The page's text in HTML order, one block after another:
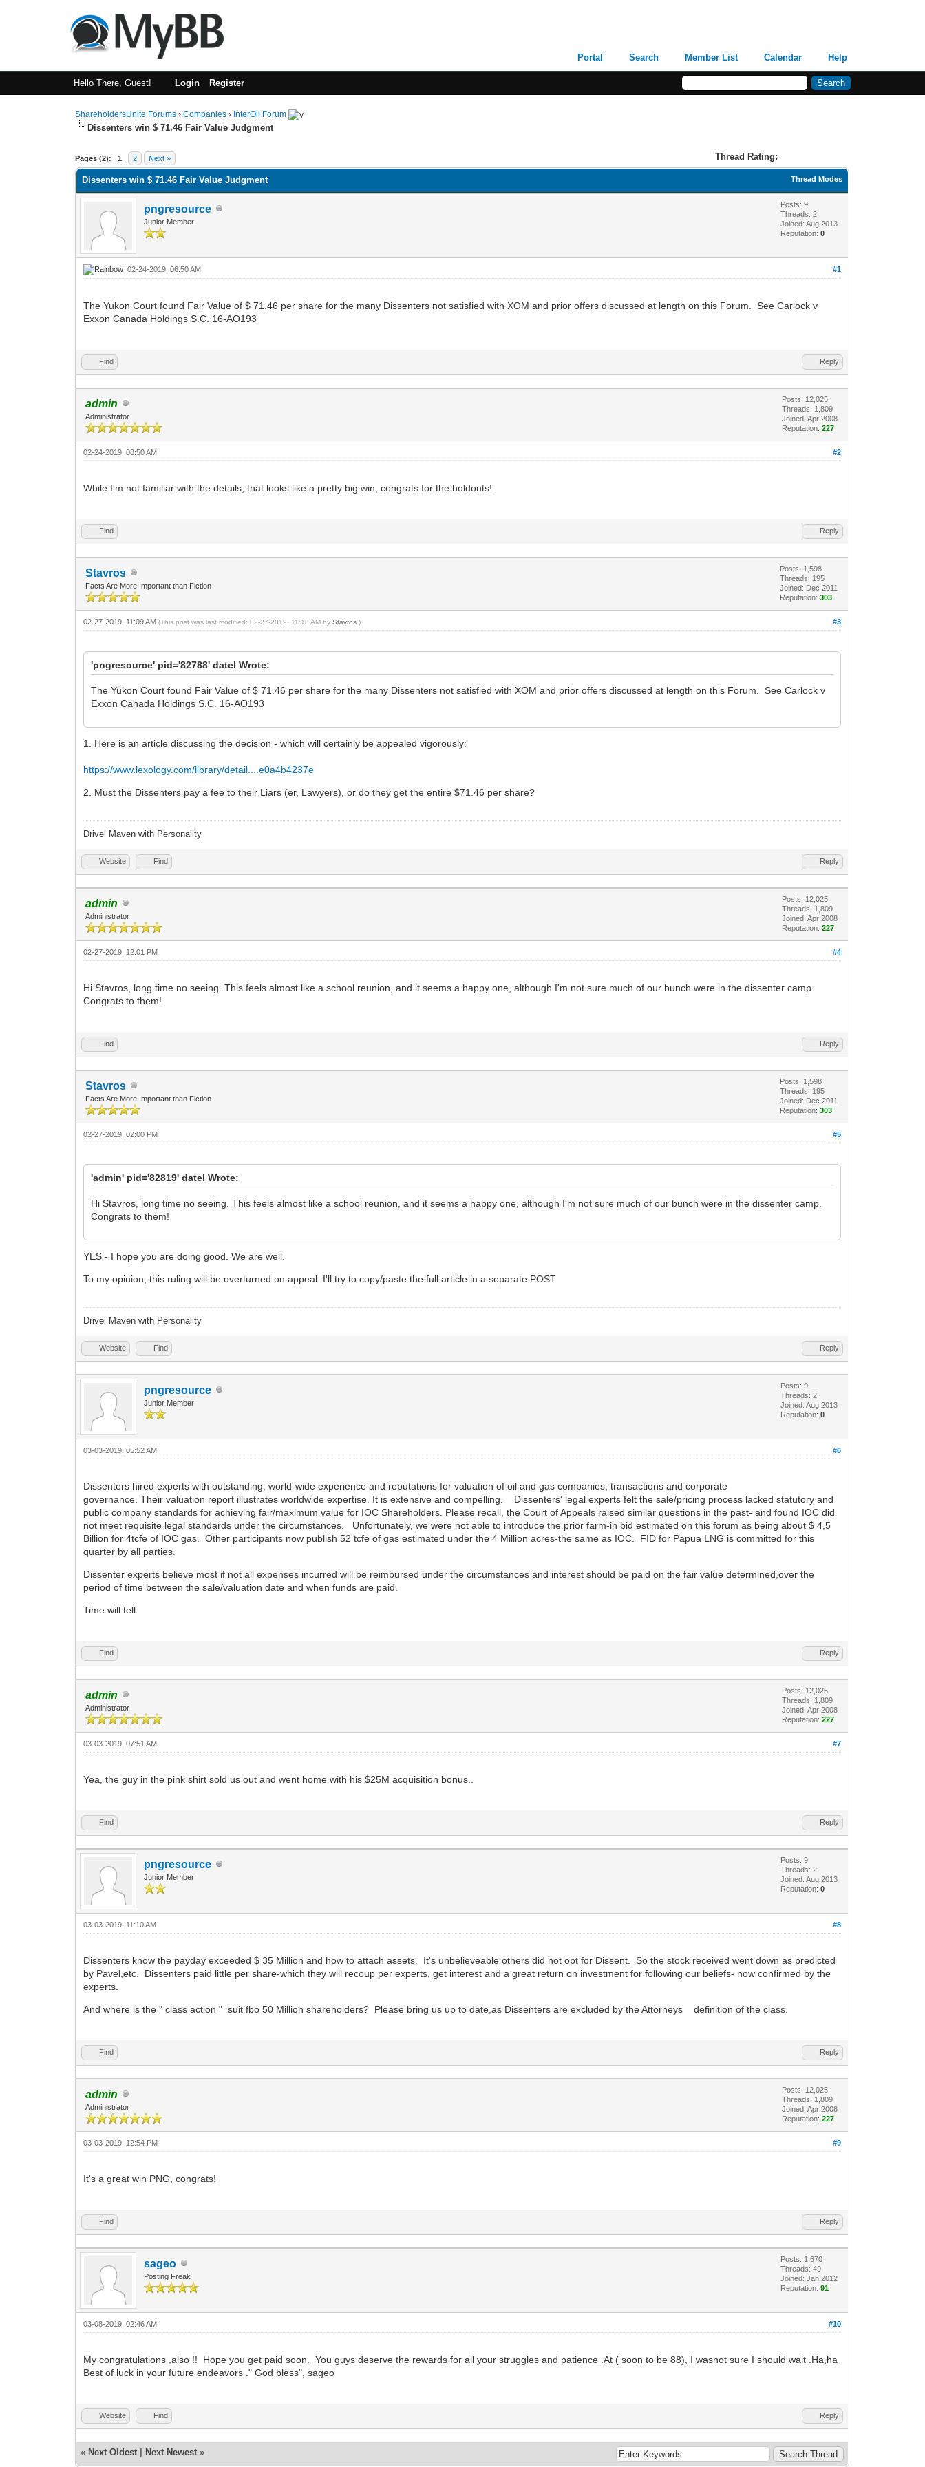
Portal Search Member List Calendar Help
Hello There, Guest! Login Register
ShareholdersUnite Forums ›Companies › InterOil Forum
Dissenters win $ 71.46 Fair Value Judgment
Pages (2): 1 2 Next » Thread Rating:
1 Vote(s) - 5 Average
1
2
3
4
5
Thread Modes
Dissenters win $ 71.46 Fair Value Judgment
pngresource
Junior Member
Posts: 9
Threads: 2
Joined: Aug 2013
Reputation:0
#1
02-24-2019, 06:50 AM
The Yukon Court found Fair Value of $ 71.46 per share for the many Dissenters not satisfied with XOM and prior offers discussed at length on this Forum. See Carlock v
Exxon Canada Holdings S.C. 16-AO193
Find Reply
admin
Administrator
Posts: 12,025
Threads: 1,809
Joined: Apr 2008
Reputation:227
#2
02-24-2019, 08:50 AM
While I'm not familiar with the details, that looks like a pretty big win, congrats for the holdouts!
Find Reply
Stavros
Facts Are More Important than Fiction
Posts: 1,598
Threads: 195
Joined: Dec 2011
Reputation:303
#3
02-27-2019, 11:09 AM(This post was last modified: 02-27-2019, 11:18 AM byStavros .)
'pngresource' pid='82788' datel Wrote:
The Yukon Court found Fair Value of $ 71.46 per share for the many Dissenters not satisfied with XOM and prior offers discussed at length on this Forum. See Carlock v
Exxon Canada Holdings S.C. 16-AO193
1. Here is an article discussing the decision - which will certainly be appealed vigorously:
https://www.lexology.com/library/detail....e0a4b4237e
2. Must the Dissenters pay a fee to their Liars (er, Lawyers), or do they get the entire $71.46 per share?
Drivel Maven with Personality
Website Find Reply
admin
Administrator
Posts: 12,025
Threads: 1,809
Joined: Apr 2008
Reputation:227
#4
02-27-2019, 12:01 PM
Hi Stavros, long time no seeing. This feels almost like a school reunion, and it seems a happy one, although I'm not sure much of our bunch were in the dissenter camp.
Congrats to them!
Find Reply
Stavros
Facts Are More Important than Fiction
Posts: 1,598
Threads: 195
Joined: Dec 2011
Reputation:303
#5
02-27-2019, 02:00 PM
'admin' pid='82819' datel Wrote:
Hi Stavros, long time no seeing. This feels almost like a school reunion, and it seems a happy one, although I'm not sure much of our bunch were in the dissenter camp.
Congrats to them!
YES - I hope you are doing good. We are well.
To my opinion, this ruling will be overturned on appeal. I'll try to copy/paste the full article in a separate POST
Drivel Maven with Personality
Website Find Reply
pngresource
Junior Member
Posts: 9
Threads: 2
Joined: Aug 2013
Reputation:0
#6
03-03-2019, 05:52 AM
Dissenters hired experts with outstanding, world-wide experience and reputations for valuation of oil and gas companies, transactions and corporate
governance. Their valuation report illustrates worldwide expertise. It is extensive and compelling. Dissenters' legal experts felt the sale/pricing process lacked statutory and
public company standards for achieving fair/maximum value for IOC Shareholders. Please recall, the Court of Appeals raised similar questions in the past- and found IOC did
not meet requisite legal standards under the circumstances. Unfortunately, we were not able to introduce the prior farm-in bid estimated on this forum as being about $ 4,5
Billion for 4tcfe of IOC gas. Other participants now publish 52 tcfe of gas estimated under the 4 Million acres-the same as IOC. FID for Papua LNG is committed for this
quarter by all parties.
Dissenter experts believe most if not all expenses incurred will be reimbursed under the circumstances and interest should be paid on the fair value determined,over the
period of time between the sale/valuation date and when funds are paid.
Time will tell.
Find Reply
admin
Administrator
Posts: 12,025
Threads: 1,809
Joined: Apr 2008
Reputation:227
#7
03-03-2019, 07:51 AM
Yea, the guy in the pink shirt sold us out and went home with his $25M acquisition bonus..
Find Reply
pngresource
Junior Member
Posts: 9
Threads: 2
Joined: Aug 2013
Reputation:0
#8
03-03-2019, 11:10 AM
Dissenters know the payday exceeded $ 35 Million and how to attach assets. It's unbelieveable others did not opt for Dissent. So the stock received went down as predicted
by Pavel,etc. Dissenters paid little per share-which they will recoup per experts, get interest and a great return on investment for following our beliefs- now confirmed by the
experts.
And where is the " class action " suit fbo 50 Million shareholders? Please bring us up to date,as Dissenters are excluded by the Attorneys definition of the class.
Find Reply
admin
Administrator
Posts: 12,025
Threads: 1,809
Joined: Apr 2008
Reputation:227
#9
03-03-2019, 12:54 PM
It's a great win PNG, congrats!
Find Reply
sageo
Posting Freak
Posts: 1,670
Threads: 49
Joined: Jan 2012
Reputation:91
#10
03-08-2019, 02:46 AM
My congratulations ,also !! Hope you get paid soon. You guys deserve the rewards for all your struggles and patience .At ( soon to be 88), I wasnot sure I should wait .Ha,ha
Best of luck in your future endeavors ." God bless", sageo
Website Find Reply
« Next Oldest Next Newest »